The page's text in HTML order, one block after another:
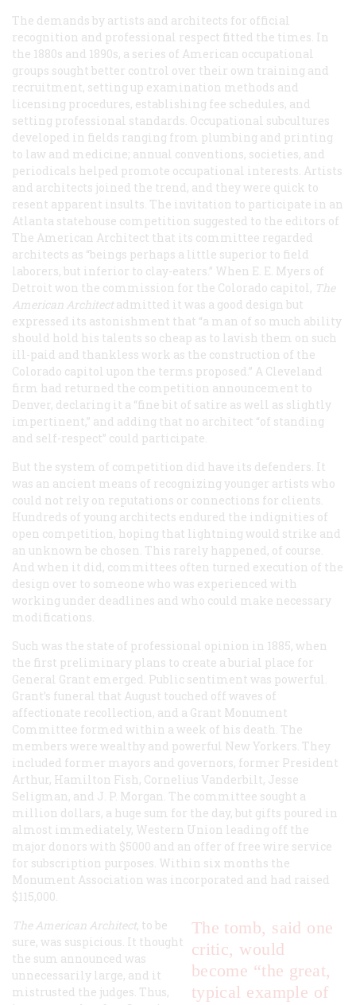
The demands by artists and architects for official
recognition and professional respect fitted the times. In
the 1880s and 1890s, a series of American occupational
groups sought better control over their own training and
recruitment, setting up examination methods and
licensing procedures, establishing fee schedules, and
setting professional standards. Occupational subcultures
developed in fields ranging from plumbing and printing
to law and medicine; annual conventions, societies, and
periodicals helped promote occupational interests. Artists
and architects joined the trend, and they were quick to
resent apparent insults. The invitation to participate in an
Atlanta statehouse competition suggested to the editors of
The American Architect that its committee regarded
architects as “beings perhaps a little superior to field
laborers, but inferior to clay-eaters.” When E. E. Myers of
Detroit won the commission for the Colorado capitol, The
American Architect admitted it was a good design but
expressed its astonishment that “a man of so much ability
should hold his talents so cheap as to lavish them on such
ill-paid and thankless work as the construction of the
Colorado capitol upon the terms proposed.” A Cleveland
firm had returned the competition announcement to
Denver, declaring it a “fine bit of satire as well as slightly
impertinent,” and adding that no architect “of standing
and self-respect” could participate.
But the system of competition did have its defenders. It
was an ancient means of recognizing younger artists who
could not rely on reputations or connections for clients.
Hundreds of young architects endured the indignities of
open competition, hoping that lightning would strike and
an unknown be chosen. This rarely happened, of course.
And when it did, committees often turned execution of the
design over to someone who was experienced with
working under deadlines and who could make necessary
modifications.
Such was the state of professional opinion in 1885, when
the first preliminary plans to create a burial place for
General Grant emerged. Public sentiment was powerful.
Grant’s funeral that August touched off waves of
affectionate recollection, and a Grant Monument
Committee formed within a week of his death. The
members were wealthy and powerful New Yorkers. They
included former mayors and governors, former President
Arthur, Hamilton Fish, Cornelius Vanderbilt, Jesse
Seligman, and J. P. Morgan. The committee sought a
million dollars, a huge sum for the day, but gifts poured in
almost immediately, Western Union leading off the
major donors with $5000 and an offer of free wire service
for subscription purposes. Within six months the
Monument Association was incorporated and had raised
$115,000.
The tomb, said one
critic, would
become “the great,
typical example of
The American Architect, to be
sure, was suspicious. It thought
the sum announced was
unnecessarily large, and it
mistrusted the judges. Thus,